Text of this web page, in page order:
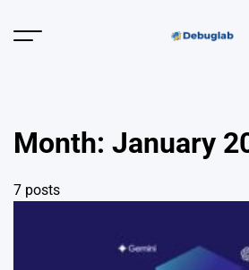
Menu
Month: January
7 posts